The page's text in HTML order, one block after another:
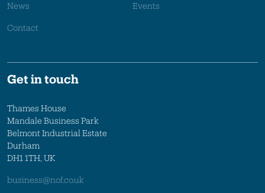
News Events
Contact
Get in touch
Thames House
Mandale Business Park
Belmont Industrial Estate
Durham
DH1 1TH, UK
business@nof.co.uk